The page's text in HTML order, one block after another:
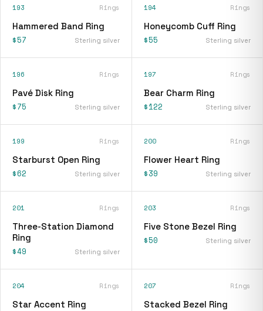
193 Rings
Hammered Band Ring
$57 Sterling silver
194 Rings
Honeycomb Cuff Ring
$55 Sterling silver
196 Rings
Pavé Disk Ring
$75 Sterling silver
197 Rings
Bear Charm Ring
$122 Sterling silver
199 Rings
Starburst Open Ring
$62 Sterling silver
200 Rings
Flower Heart Ring
$39 Sterling silver
201 Rings
Three-Station Diamond
Ring
$49 Sterling silver
203 Rings
Five Stone Bezel Ring
$50 Sterling silver
204 Rings
Star Accent Ring
207 Rings
Stacked Bezel Ring